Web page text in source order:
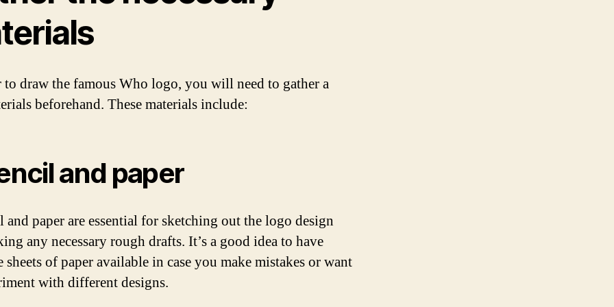
to draw the famous Who logo, you will need to gather a
beforehand. These materials include:
and paper
and paper are essential for sketching out the logo design
any necessary rough drafts. It’s a good idea to have
of paper available in case you make mistakes or want
with different designs.